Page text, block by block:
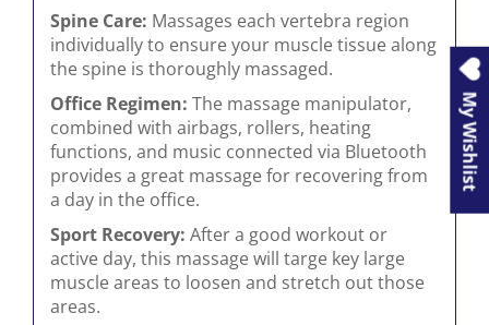
Spine Care: Massages each vertebra region
individually to ensure your muscle tissue along
the spine is thoroughly massaged.
Office Regimen: The massage manipulator,
combined with airbags, rollers, heating
functions, and music connected via Bluetooth
provides a great massage for recovering from
a day in the office.
Sport Recovery: After a good workout or
active day, this massage will targe key large
muscle areas to loosen and stretch out those
areas.
My Wishlist